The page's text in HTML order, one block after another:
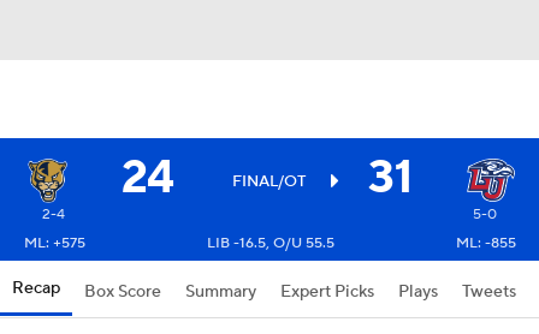
24 FINAL/OT 31
2-4
5-0
ML: +575
LIB -16.5, O/U 55.5 ML: -855
Recap Box Score Summary Expert Picks Plays Tweets